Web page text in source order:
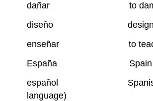
dañar to
diseño design
enseñar to
España Spain
español Spanish
language)